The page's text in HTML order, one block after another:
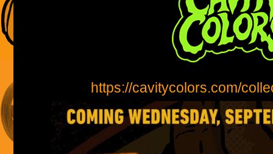
https://cavitycolors.com/